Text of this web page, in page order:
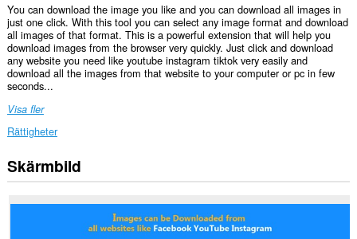
You can download the image you like and you can download all images in
just one click. With this tool you can select any image format and download
all images of that format. This is a powerful extension that will help you
download images from the browser very quickly. Just click and download
any website you need like youtube instagram tiktok very easily and
download all the images from that website to your computer or pc in few
seconds...
Visa fler
Rättigheter
Tillägget
kan
tillgång
Skärmbild